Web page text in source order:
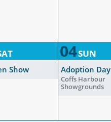
04SUN
Show Adoption Day
Coffs Harbour
Showgrounds